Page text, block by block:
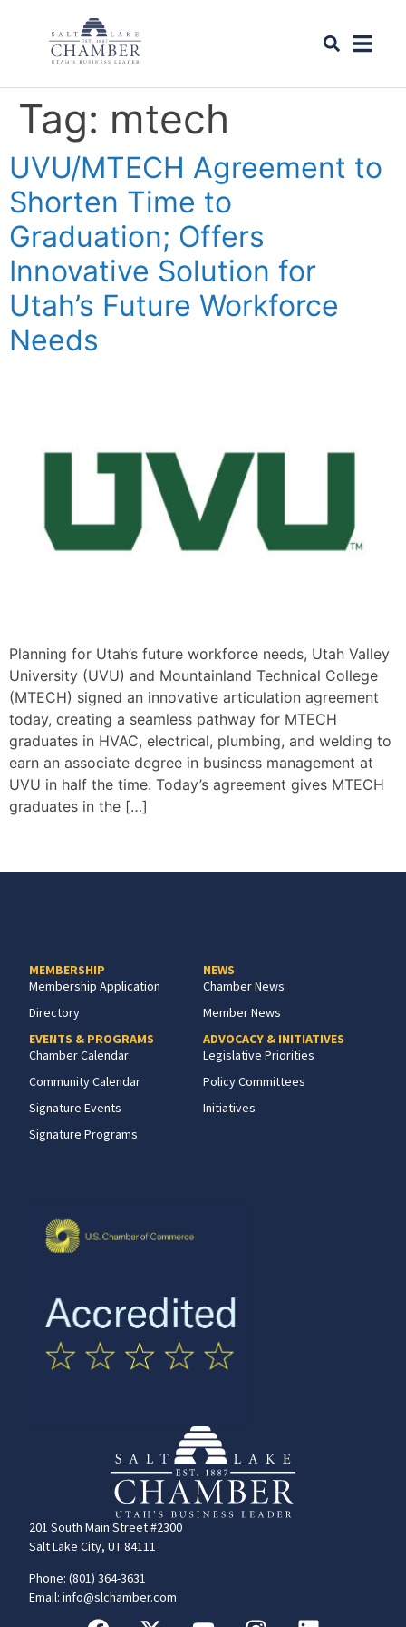
Tag: mtech
UVU/MTECH Agreement to
Shorten Time to
Graduation; Offers
Innovative Solution for
Utah’s Future Workforce
Needs
Planning for Utah’s future workforce needs, Utah Valley
University (UVU) and Mountainland Technical College
(MTECH) signed an innovative articulation agreement
today, creating a seamless pathway for MTECH
graduates in HVAC, electrical, plumbing, and welding to
earn an associate degree in business management at
UVU in half the time. Today’s agreement gives MTECH
graduates in the […]
201 South Main Street #2300
Salt Lake City, UT 84111
Phone: (801) 364-3631
Email: info@slchamber.com
MEMBERSHIP
Membership Application
Directory
EVENTS & PROGRAMS
Chamber Calendar
Community Calendar
Signature Events
Signature Programs
NEWS
Chamber News
Member News
ADVOCACY & INITIATIVES
Legislative Priorities
Policy Committees
Initiatives